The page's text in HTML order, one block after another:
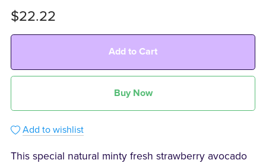
$22.22
Add to Cart
Buy Now
Add to wishlist
This special natural minty fresh strawberry avocado